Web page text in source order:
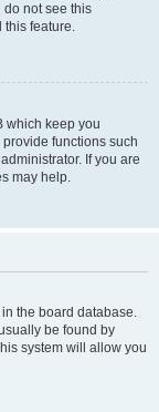
do not see this
this feature.
which keep you
functions such
If you are
may help.
the board database.
be found by
system will allow you